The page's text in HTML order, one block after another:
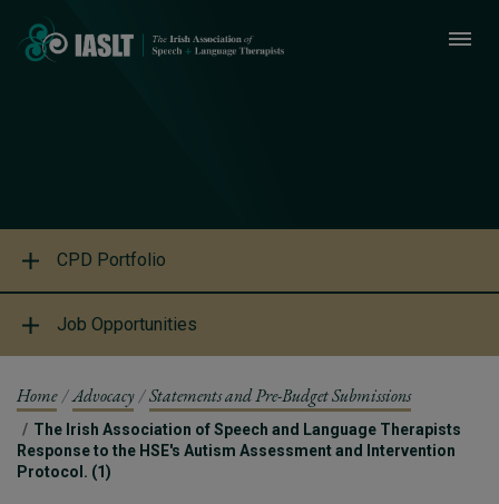
CPD Portfolio
Job Opportunities
Home Advocacy Statements and Pre-Budget Submissions
The Irish Association of Speech and Language Therapists
Response to the HSE's Autism Assessment and Intervention
Protocol. (1)